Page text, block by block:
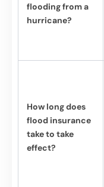
flooding from a
hurricane?
How long does
flood insurance
take to take
effect?